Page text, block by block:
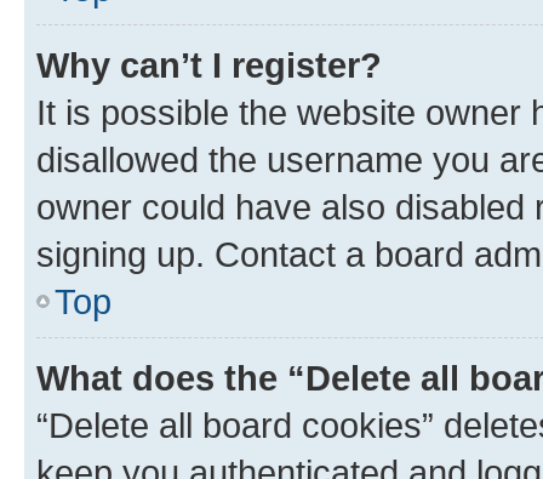
Why can’t I register?
It is possible the website owner
disallowed the username you
owner could have also
signing up. Contact a board
Top
What does the “Delete all
“Delete all board cookies”